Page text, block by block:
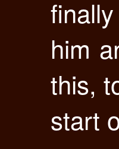
him
this,
start